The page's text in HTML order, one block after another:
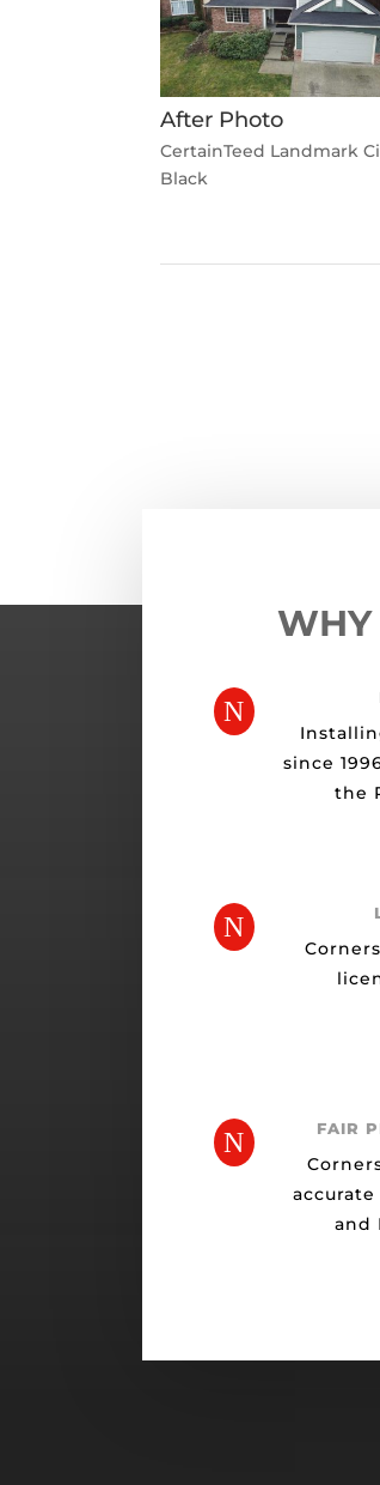
After Photo
CertainTeed Landmark
Black
WHY
N
since
the
N
N FAIR
and